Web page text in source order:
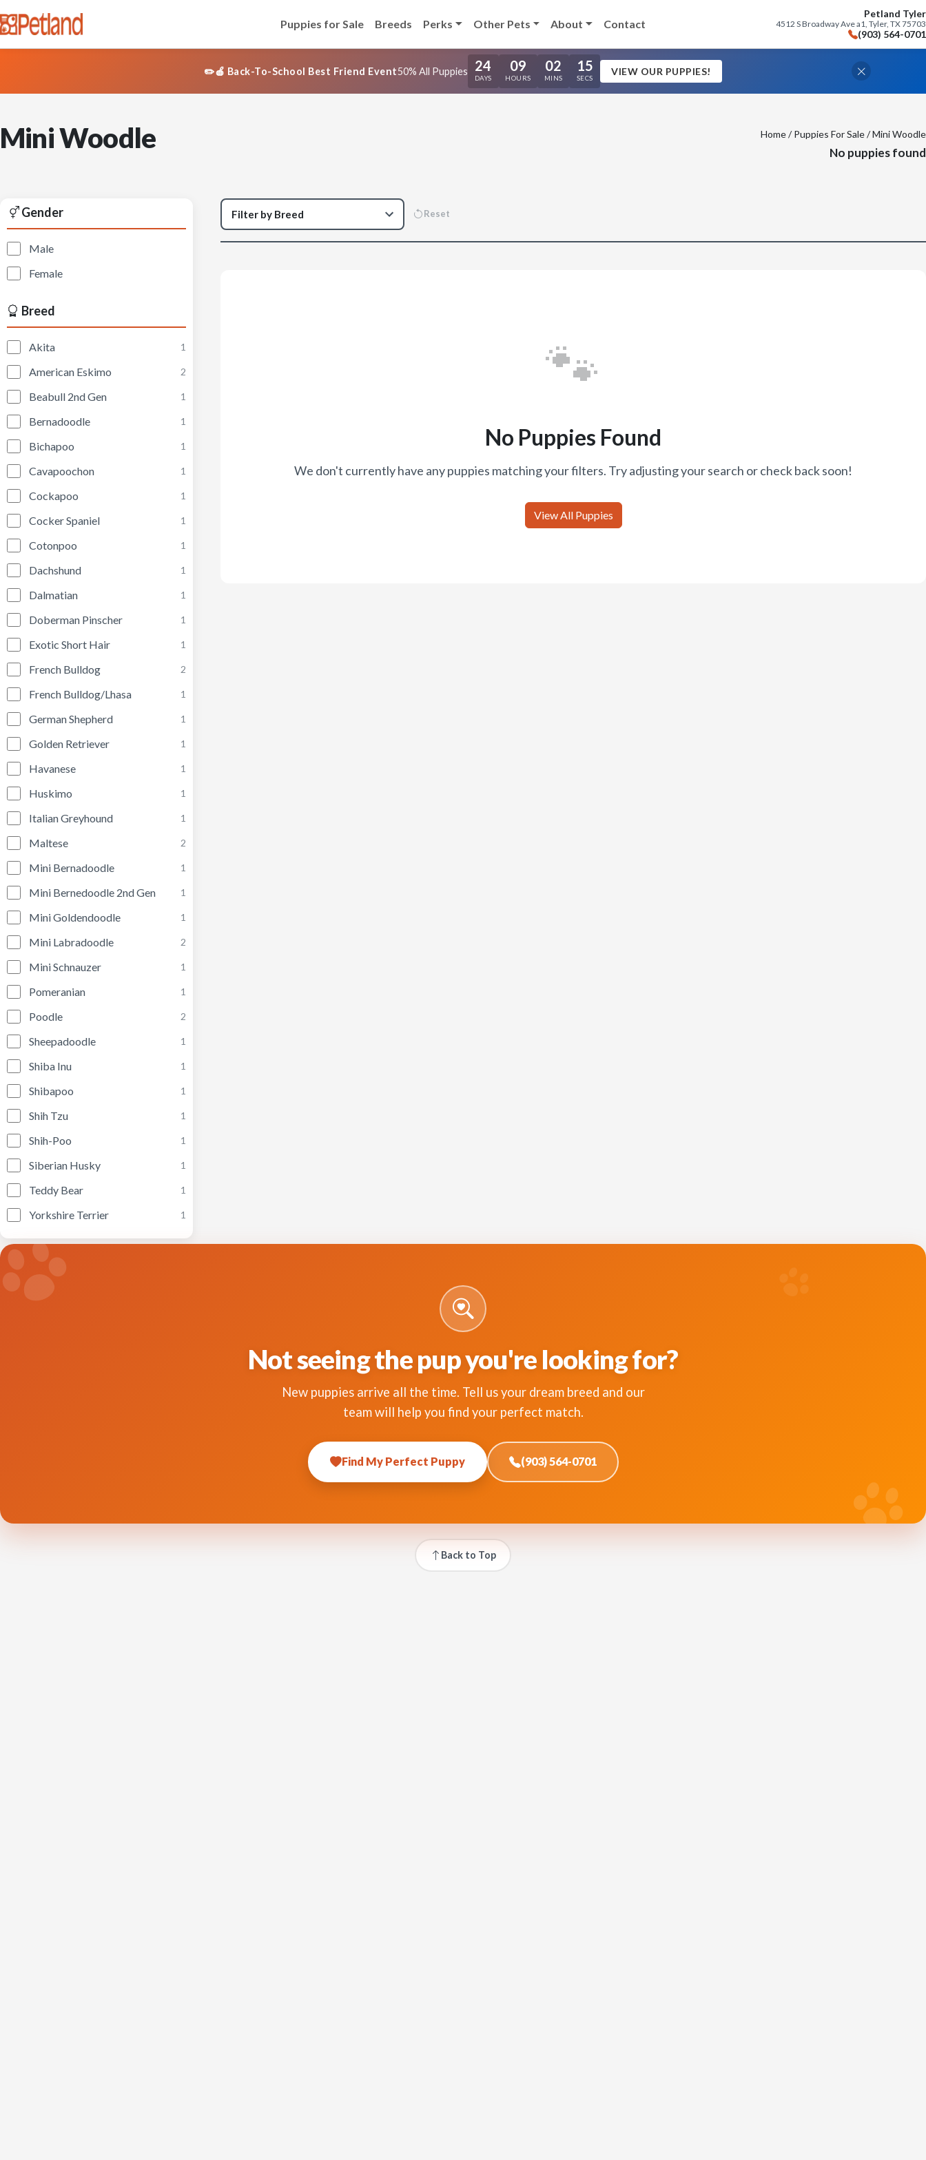
Puppies for Sale Breeds Perks Other Pets About Contact
Petland Tyler
4512 S Broadway Ave a1, Tyler, TX 75703
(903) 564-0701
✏️🍎 Back-To-School Best Friend Event50% All Puppies 24
DAYS
09
HOURS
02
MINS
14
SECS
VIEW OUR PUPPIES!
Mini Woodle Home/Puppies For Sale/ Mini Woodle
No puppies found
Gender
Male
Female
Breed
Akita 1
American Eskimo 2
Beabull 2nd Gen 1
Bernadoodle 1
Bichapoo 1
Cavapoochon 1
Cockapoo 1
Cocker Spaniel 1
Cotonpoo 1
Dachshund 1
Dalmatian 1
Doberman Pinscher 1
Exotic Short Hair 1
French Bulldog 2
French Bulldog/Lhasa 1
German Shepherd 1
Golden Retriever 1
Havanese 1
Huskimo 1
Italian Greyhound 1
Maltese 2
Mini Bernadoodle 1
Mini Bernedoodle 2nd Gen 1
Mini Goldendoodle 1
Mini Labradoodle 2
Mini Schnauzer 1
Pomeranian 1
Poodle 2
Sheepadoodle 1
Shiba Inu 1
Shibapoo 1
Shih Tzu 1
Shih-Poo 1
Siberian Husky 1
Teddy Bear 1
Yorkshire Terrier 1
Reset
🐾
No Puppies Found
We don't currently have any puppies matching your filters. Try adjusting your search or check back soon!
View All Puppies
Not seeing the pup you're looking for?
New puppies arrive all the time. Tell us your dream breed and our
team will help you find your perfect match.
Find My Perfect Puppy (903) 564-0701
Back to Top